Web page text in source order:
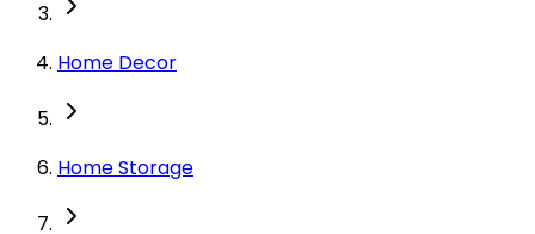
Home Decor
Home Storage